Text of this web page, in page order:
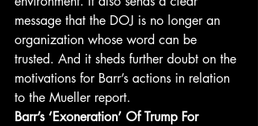
message that the DOJ is no longer an
organization whose word can be
trusted. And it sheds further doubt on the
motivations for Barr’s actions in relation
to the Mueller report.
Barr’s ‘Exoneration’ Of Trump For